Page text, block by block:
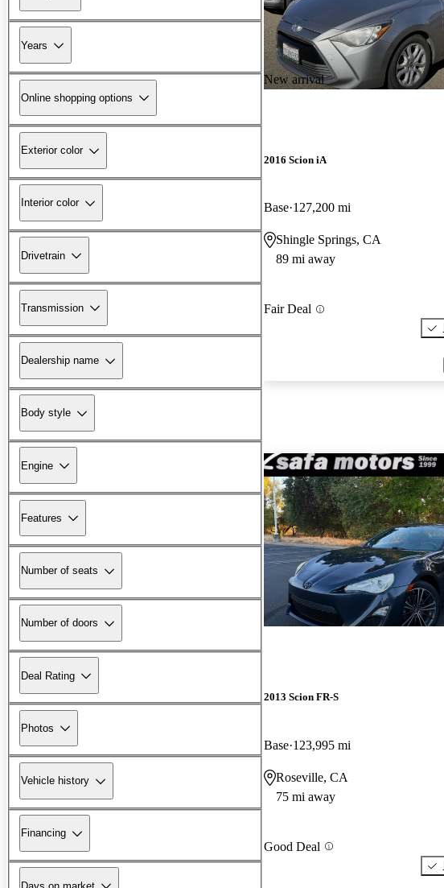
Years
Online shopping options
Exterior color
Interior color
Drivetrain
Transmission
Dealership name
Body style
Engine
Features
Number of seats
Number of doors
Deal Rating
Photos
Vehicle history
Financing
New arrival
2016 Scion iA
Base 127,200 mi
Shingle Springs, CA
89 mi away
Fair Deal
2013 Scion FR-S
Base 123,995 mi
Roseville, CA
75 mi away
Good Deal